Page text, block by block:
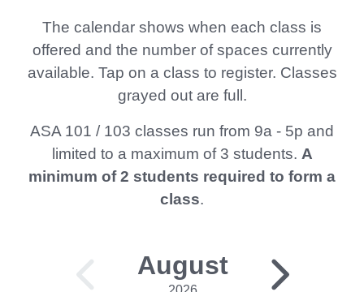
The calendar shows when each class is
offered and the number of spaces currently
available. Tap on a class to register. Classes
grayed out are full.
ASA 101 / 103 classes run from 9a - 5p and
limited to a maximum of 3 students. A
minimum of 2 students required to form a
class.